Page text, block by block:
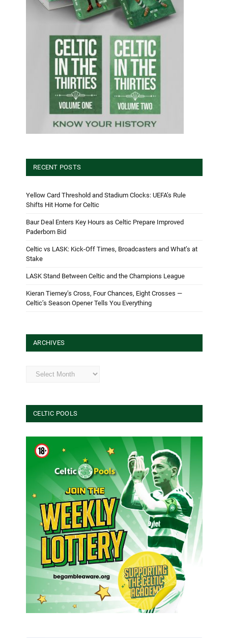
RECENT POSTS
Yellow Card Threshold and Stadium Clocks: UEFA’s Rule
Shifts Hit Home for Celtic
Baur Deal Enters Key Hours as Celtic Prepare Improved
Paderborn Bid
Celtic vs LASK: Kick-Off Times, Broadcasters and What’s at
Stake
LASK Stand Between Celtic and the Champions League
Kieran Tierney’s Cross, Four Chances, Eight Crosses —
Celtic’s Season Opener Tells You Everything
ARCHIVES
Archives
CELTIC POOLS